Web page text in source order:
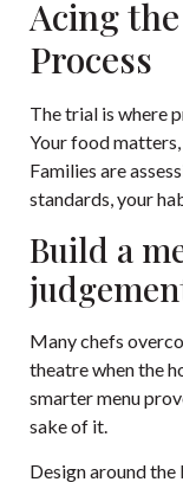
Acing
Process
The trial is where
Your food
Families are
standards, your
Build a
Many chefs
theatre when the
smarter menu
sake of it.
Design around